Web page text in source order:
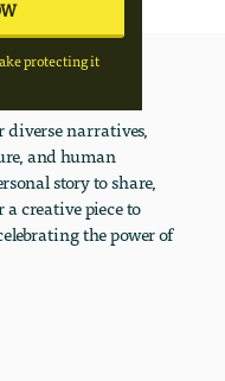
protecting it
diverse narratives,
and human
story to share,
creative piece to
the power of